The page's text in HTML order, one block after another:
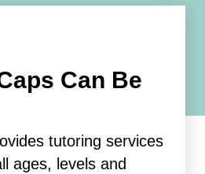
Can Be
tutoring services
ages, levels and